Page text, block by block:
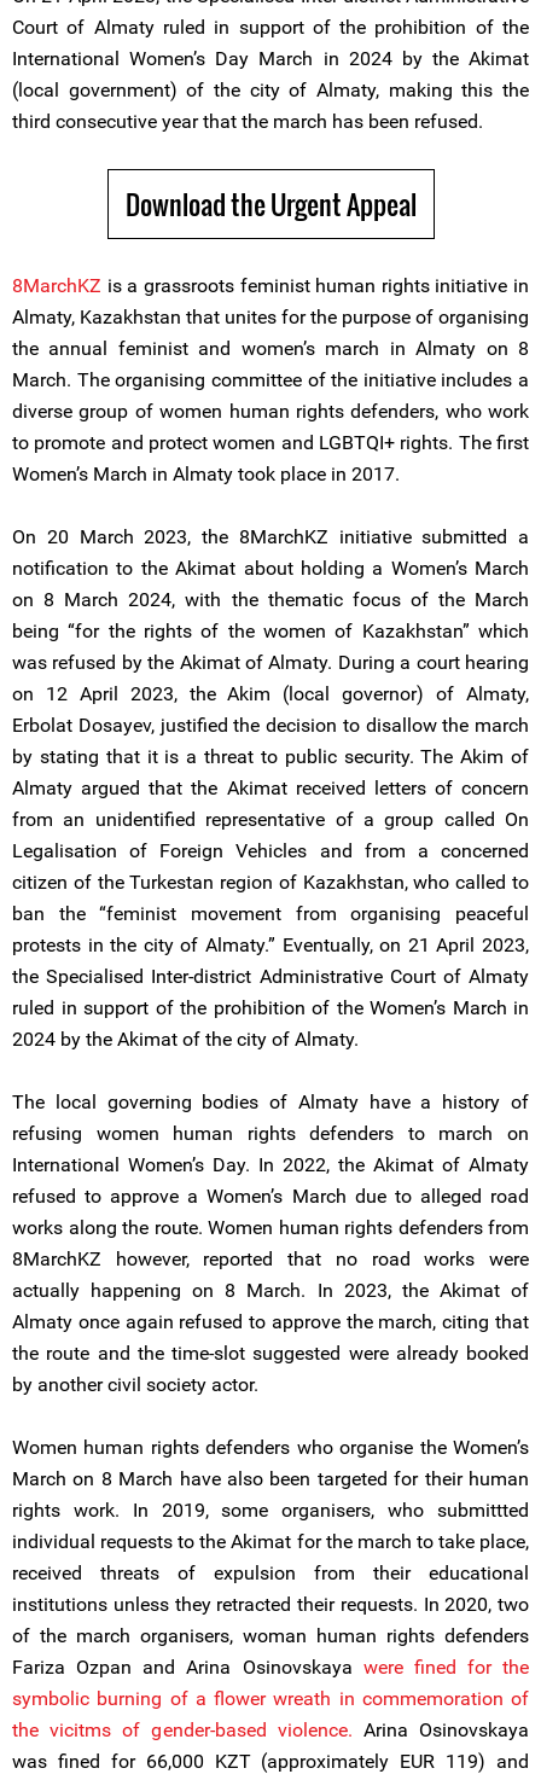
Court of Almaty ruled in support of the prohibition of the
International Women’s Day March in 2024 by the Akimat
(local government) of the city of Almaty, making this the
third consecutive year that the march has been refused.
Download the Urgent Appeal
8MarchKZ is a grassroots feminist human rights initiative in
Almaty, Kazakhstan that unites for the purpose of organising
the annual feminist and women’s march in Almaty on 8
March. The organising committee of the initiative includes a
diverse group of women human rights defenders, who work
to promote and protect women and LGBTQI+ rights. The first
Women’s March in Almaty took place in 2017.
On 20 March 2023, the 8MarchKZ initiative submitted a
notification to the Akimat about holding a Women’s March
on 8 March 2024, with the thematic focus of the March
being “for the rights of the women of Kazakhstan” which
was refused by the Akimat of Almaty. During a court hearing
on 12 April 2023, the Akim (local governor) of Almaty,
Erbolat Dosayev, justified the decision to disallow the march
by stating that it is a threat to public security. The Akim of
Almaty argued that the Akimat received letters of concern
from an unidentified representative of a group called On
Legalisation of Foreign Vehicles and from a concerned
citizen of the Turkestan region of Kazakhstan, who called to
ban the “feminist movement from organising peaceful
protests in the city of Almaty.” Eventually, on 21 April 2023,
the Specialised Inter-district Administrative Court of Almaty
ruled in support of the prohibition of the Women’s March in
2024 by the Akimat of the city of Almaty.
The local governing bodies of Almaty have a history of
refusing women human rights defenders to march on
International Women’s Day. In 2022, the Akimat of Almaty
refused to approve a Women’s March due to alleged road
works along the route. Women human rights defenders from
8MarchKZ however, reported that no road works were
actually happening on 8 March. In 2023, the Akimat of
Almaty once again refused to approve the march, citing that
the route and the time-slot suggested were already booked
by another civil society actor.
Women human rights defenders who organise the Women’s
March on 8 March have also been targeted for their human
rights work. In 2019, some organisers, who submittted
individual requests to the Akimat for the march to take place,
received threats of expulsion from their educational
institutions unless they retracted their requests. In 2020, two
of the march organisers, woman human rights defenders
Fariza Ozpan and Arina Osinovskaya were fined for the
symbolic burning of a flower wreath in commemoration of
the vicitms of gender-based violence. Arina Osinovskaya
was fined for 66,000 KZT (approximately EUR 119) and